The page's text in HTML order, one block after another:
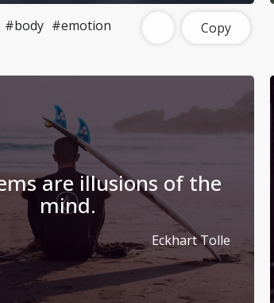
#body #emotion Copy
are illusions of the
mind.
Eckhart Tolle